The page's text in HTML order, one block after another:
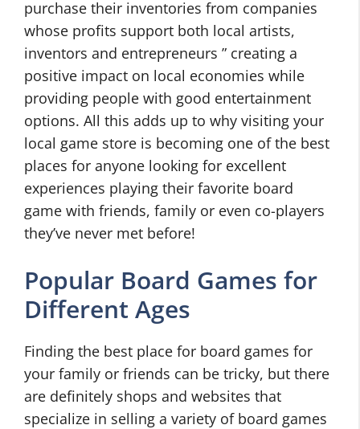
purchase their inventories from companies
whose profits support both local artists,
inventors and entrepreneurs ” creating a
positive impact on local economies while
providing people with good entertainment
options. All this adds up to why visiting your
local game store is becoming one of the best
places for anyone looking for excellent
experiences playing their favorite board
game with friends, family or even co-players
they’ve never met before!
Popular Board Games for
Different Ages
Finding the best place for board games for
your family or friends can be tricky, but there
are definitely shops and websites that
specialize in selling a variety of board games